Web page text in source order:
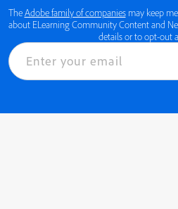
TheAdobe family of companiesmay keep
about ELearning Community Content and
details or to opt-out